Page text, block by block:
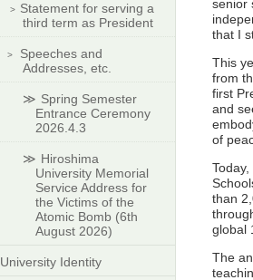
senior
that I
This
from
first
and
of
than
global
The
Statement for serving a
third term as President
Speeches and
Addresses, etc.
Spring Semester
Entrance Ceremony
2026.4.3
Hiroshima
University Memorial
Service Address for
the Victims of the
Atomic Bomb (6th
August 2026)
University Identity